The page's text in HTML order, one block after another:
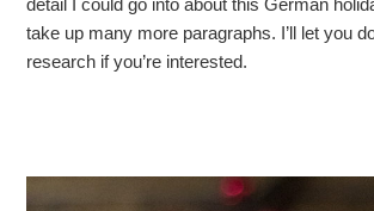
take up many more paragraphs. I’ll let you
research if you’re interested.